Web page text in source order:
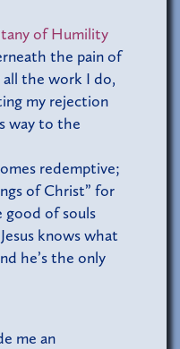
of Humility
the pain of
the work I do,
my rejection
way to the
redemptive;
of Christ” for
of souls
knows what
he’s the only
me an